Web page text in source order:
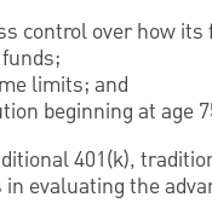
control over how its
limits; and
beginning at age
401(k),
evaluating the